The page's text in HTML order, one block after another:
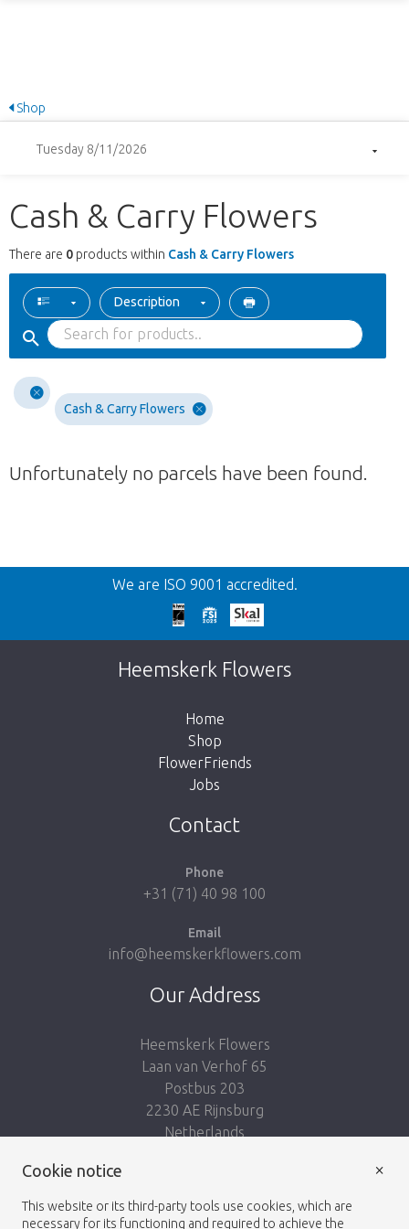
Shop
Tuesday 8/11/2026
Cash & Carry Flowers
There are 0 products within Cash & Carry Flowers
Description
Cash & Carry Flowers
Unfortunately no parcels have been found.
Back
Too late!
Unfortunately this item is sold out. Click on
the button below to return to the shop.
We are ISO 9001 accredited.
Heemskerk Flowers
Home
Shop
FlowerFriends
Jobs
Contact
Phone
+31 (71) 40 98 100
Email
info@heemskerkflowers.com
Our Address
Heemskerk Flowers
Laan van Verhof 65
Postbus 203
2230 AE Rijnsburg
Netherlands
Cookie notice
This website or its third-party tools use cookies, which are
necessary for its functioning and required to achieve the
×